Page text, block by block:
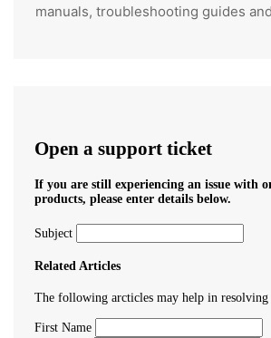
manuals, troubleshooting guides